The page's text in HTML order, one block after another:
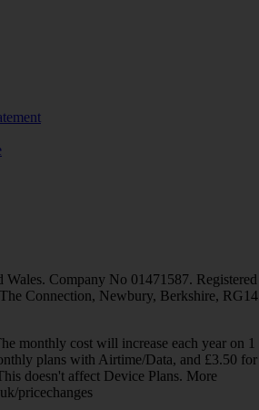
Wales. Company No 01471587. Registered
Connection, Newbury, Berkshire, RG14
monthly cost will increase each year on 1
plans with Airtime/Data, and £3.50 for
doesn't affect Device Plans. More
pricechanges